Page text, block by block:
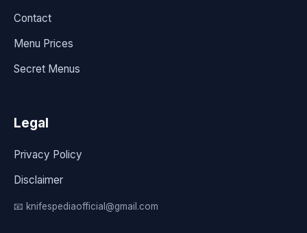
Contact
Menu Prices
Secret Menus
Legal
Privacy Policy
Disclaimer
📧 knifespediaofficial@gmail.com